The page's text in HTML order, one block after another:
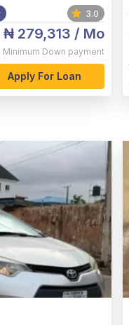
3.0
₦ 279,313 / Mo
Minimum Down payment
Apply For Loan